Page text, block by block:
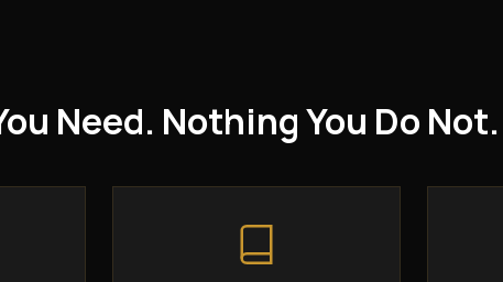
Need. Nothing You Do Not.